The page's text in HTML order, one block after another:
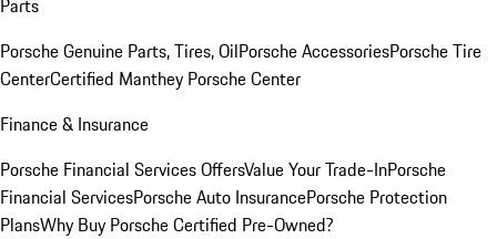
Parts
Porsche Genuine Parts, Tires, OilPorsche AccessoriesPorsche Tire
CenterCertified Manthey Porsche Center
Finance & Insurance
Porsche Financial Services OffersValue Your Trade-InPorsche
Financial ServicesPorsche Auto InsurancePorsche Protection
PlansWhy Buy Porsche Certified Pre-Owned?